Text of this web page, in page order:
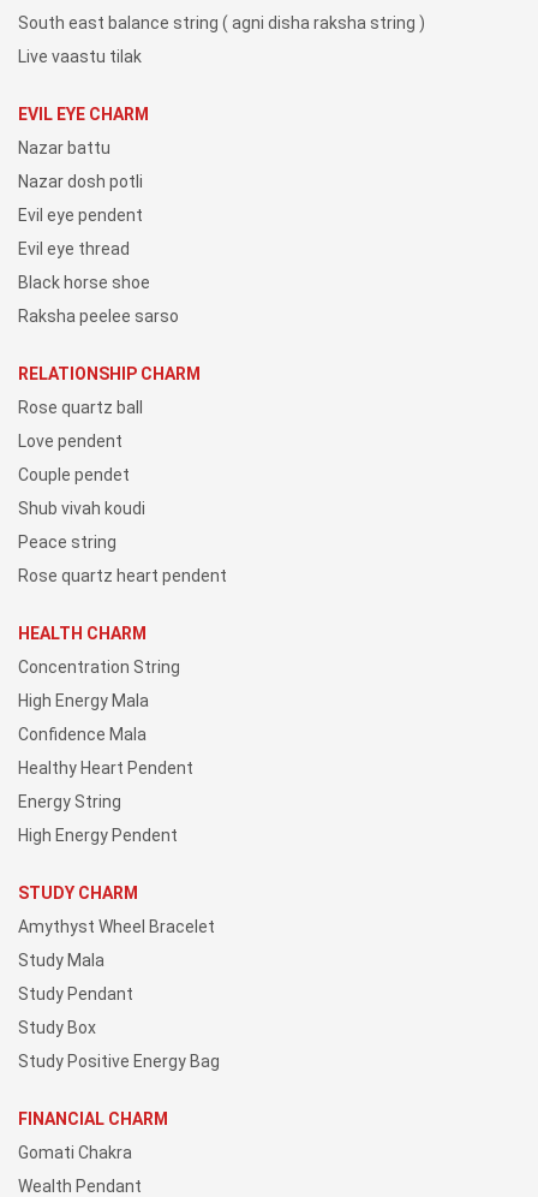
South east balance string ( agni disha raksha string )
Live vaastu tilak
EVIL EYE CHARM
Nazar battu
Nazar dosh potli
Evil eye pendent
Evil eye thread
Black horse shoe
Raksha peelee sarso
RELATIONSHIP CHARM
Rose quartz ball
Love pendent
Couple pendet
Shub vivah koudi
Peace string
Rose quartz heart pendent
HEALTH CHARM
Concentration String
High Energy Mala
Confidence Mala
Healthy Heart Pendent
Energy String
High Energy Pendent
STUDY CHARM
Amythyst Wheel Bracelet
Study Mala
Study Pendant
Study Box
Study Positive Energy Bag
FINANCIAL CHARM
Gomati Chakra
Wealth Pendant